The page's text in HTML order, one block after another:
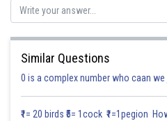
Media, Mass Communication
Journalism
India office records, which are now
Posted by
Divya Sharma
Similar Questions
0 is a complex number who caan
₹1= 20 birds ₹5= 1cock ₹1=1pegion